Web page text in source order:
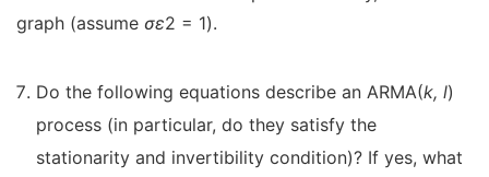
graph (assume σε2 = 1).
Do the following equations describe an ARMA(k, l)
process (in particular, do they satisfy the
stationarity and invertibility condition)? If yes, what